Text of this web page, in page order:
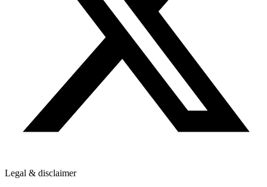
Legal & disclaimer